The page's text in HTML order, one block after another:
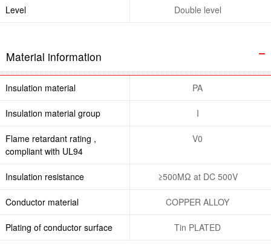
Level Double level
Material information
Insulation material PA
Insulation material group I
Flame retardant rating ,
compliant with UL94
V0
Insulation resistance ≥500MΩ at DC 500V
Conductor material COPPER ALLOY
Plating of conductor surface Tin PLATED